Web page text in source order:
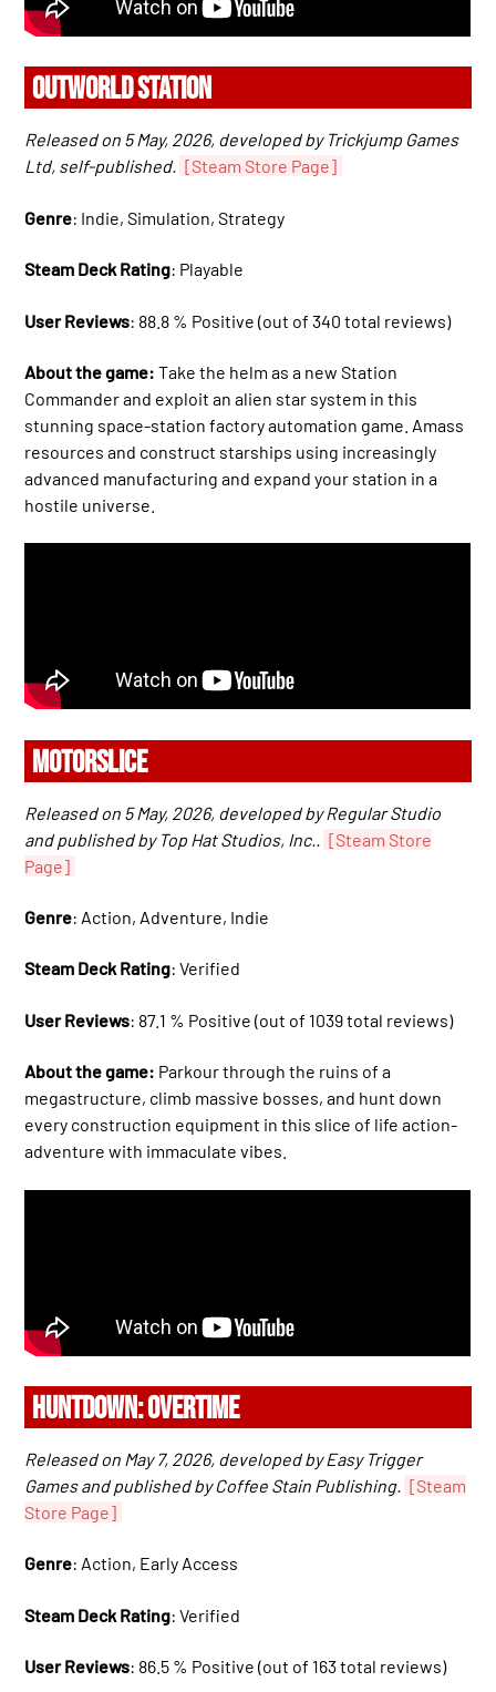
OUTWORLD STATION
Released on 5 May, 2026, developed by Trickjump Games
Ltd, self-published. [Steam Store Page]
Genre: Indie, Simulation, Strategy
Steam Deck Rating: Playable
User Reviews: 88.8 % Positive (out of 340 total reviews)
About the game: Take the helm as a new Station
Commander and exploit an alien star system in this
stunning space-station factory automation game. Amass
resources and construct starships using increasingly
advanced manufacturing and expand your station in a
hostile universe.
MOTORSLICE
Released on 5 May, 2026, developed by Regular Studio
and published by Top Hat Studios, Inc..
[Steam Store
Page]
Genre: Action, Adventure, Indie
Steam Deck Rating: Verified
User Reviews: 87.1 % Positive (out of 1039 total reviews)
About the game: Parkour through the ruins of a
megastructure, climb massive bosses, and hunt down
every construction equipment in this slice of life action-
adventure with immaculate vibes.
HUNTDOWN: OVERTIME
Released on May 7, 2026, developed by Easy Trigger
Games and published by Coffee Stain Publishing.
[Steam
Store Page]
Genre: Action, Early Access
Steam Deck Rating: Verified
User Reviews: 86.5 % Positive (out of 163 total reviews)